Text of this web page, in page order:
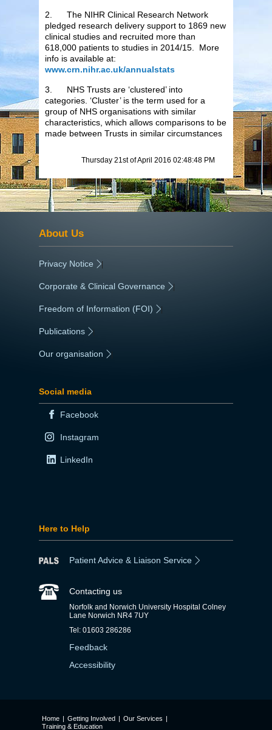
2. The NIHR Clinical Research Network
pledged research delivery support to 1869 new
clinical studies and recruited more than
618,000 patients to studies in 2014/15. More
info is available at:
www.crn.nihr.ac.uk/annualstats
3. NHS Trusts are ‘clustered’ into
categories. ‘Cluster’ is the term used for a
group of NHS organisations with similar
characteristics, which allows comparisons to be
made between Trusts in similar circumstances
Thursday 21st of April 2016 02:48:48 PM
About Us
Privacy Notice |
Corporate & Clinical Governance |
Freedom of Information (FOI) |
Publications
Our organisation
Social media
Facebook
Instagram
LinkedIn
Here to Help
Patient Advice & Liaison Service
Contacting us
Norfolk and Norwich University Hospital Colney
Lane Norwich NR4 7UY
Tel: 01603 286286
Feedback
Accessibility
Home | Getting Involved | Our Services |
Training & Education